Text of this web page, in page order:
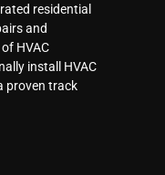
residential
and
HVAC
install HVAC
proven track